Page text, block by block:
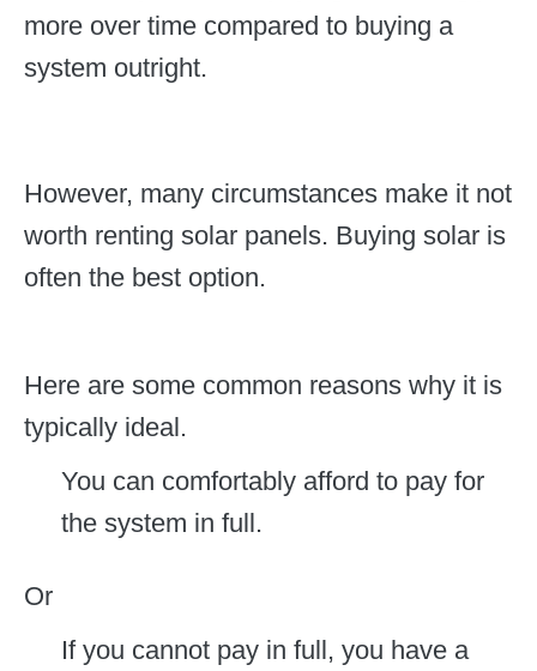
more over time compared to buying a
system outright.
However, many circumstances make it not
worth renting solar panels. Buying solar is
often the best option.
Here are some common reasons why it is
typically ideal.
You can comfortably afford to pay for
the system in full.
Or
If you cannot pay in full, you have a